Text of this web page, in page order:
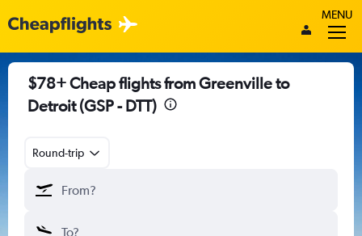
MENU
$78+ Cheap flights from Greenville to
Detroit (GSP - DTT)
Round-trip